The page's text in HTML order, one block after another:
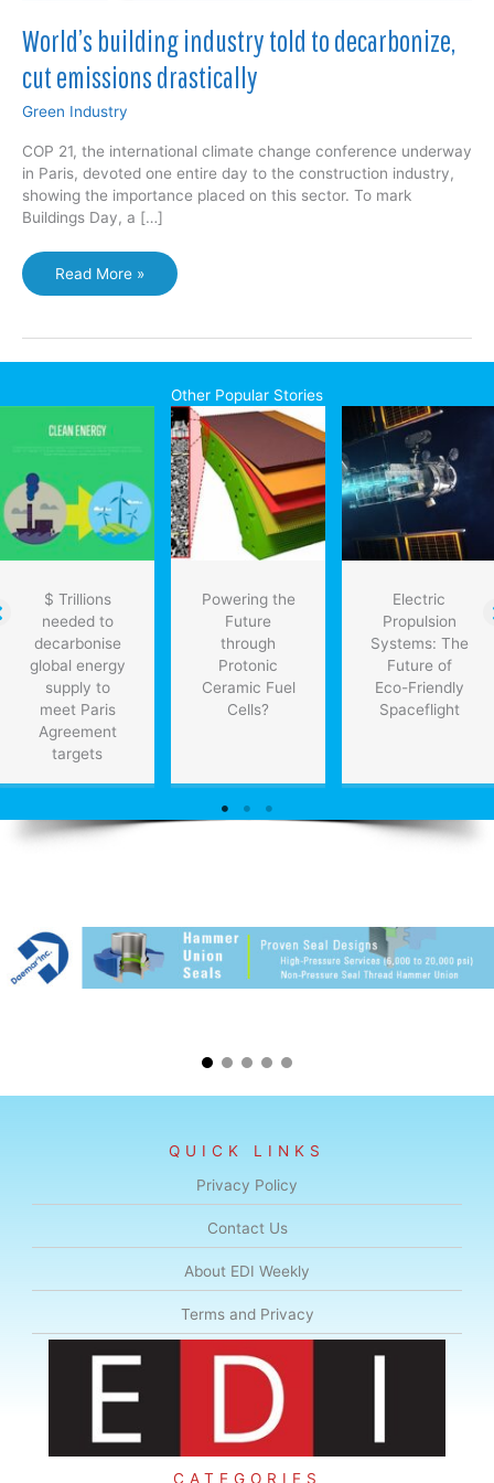
World’s building industry told to decarbonize,
cut emissions drastically
Green Industry
COP 21, the international climate change conference underway
in Paris, devoted one entire day to the construction industry,
showing the importance placed on this sector. To mark
Buildings Day, a […]
World’s
building
told
to
cut
emissions
Read More »
Other Popular Stories
$ Trillions
needed to
decarbonise
global energy
supply to
meet Paris
Agreement
targets
Powering the
Future
through
Protonic
Ceramic Fuel
Cells?
Electric
Propulsion
Systems: The
Future of
Eco-Friendly
Spaceflight
QUICK LINKS
Privacy Policy
Contact Us
About EDI Weekly
Terms and Privacy
CATEGORIES